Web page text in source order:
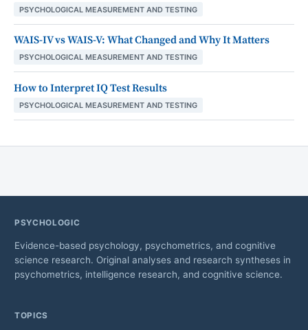
PSYCHOLOGICAL MEASUREMENT AND TESTING
WAIS-IV vs WAIS-V: What Changed and Why It Matters
PSYCHOLOGICAL MEASUREMENT AND TESTING
How to Interpret IQ Test Results
PSYCHOLOGICAL MEASUREMENT AND TESTING
PSYCHOLOGIC
Evidence-based psychology, psychometrics, and cognitive
science research. Original analyses and research syntheses in
psychometrics, intelligence research, and cognitive science.
TOPICS